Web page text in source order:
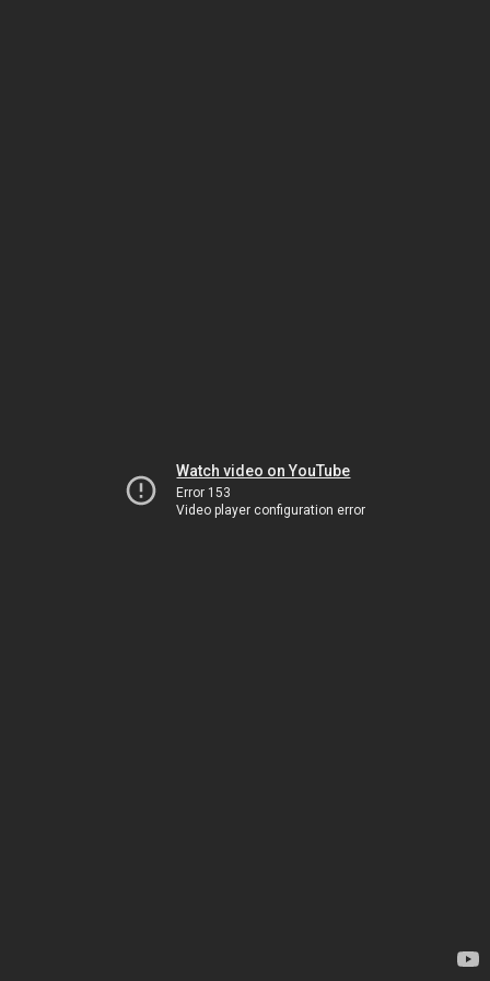
Watch video on YouTube
Error 153
Video player configuration error